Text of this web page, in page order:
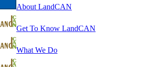
About LandCAN
Get To Know LandCAN
What We Do